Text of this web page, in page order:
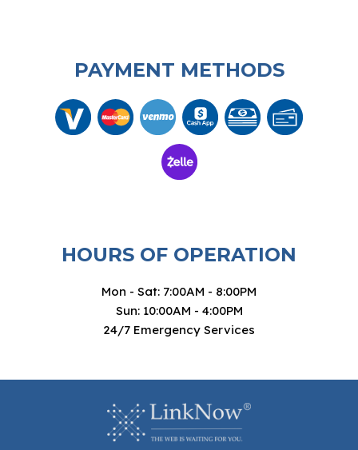
PAYMENT METHODS
HOURS OF OPERATION
Mon - Sat: 7:00AM - 8:00PM
Sun: 10:00AM - 4:00PM
24/7 Emergency Services